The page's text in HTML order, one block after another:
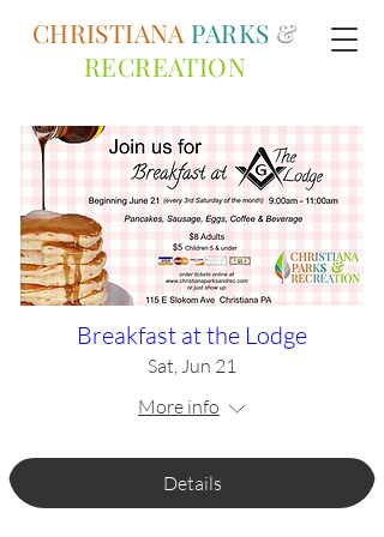
CHRISTIANA PARKS &
RECREATION
Breakfast at the Lodge
Sat, Jun 21
More info
Details